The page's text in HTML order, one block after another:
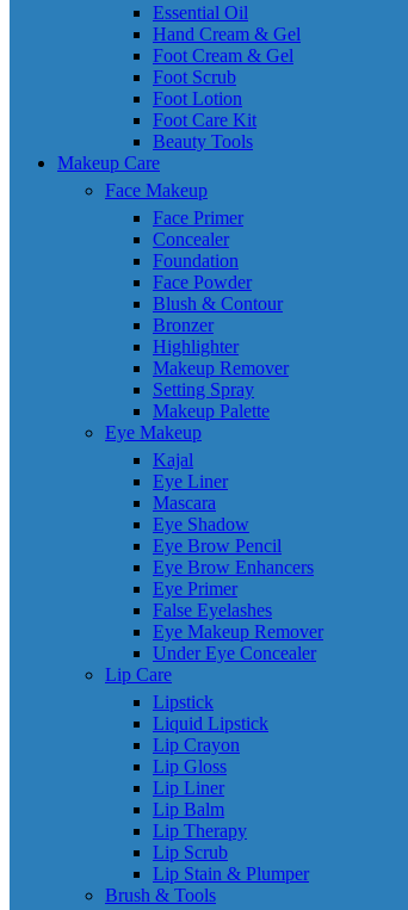
Essential Oil
Hand Cream & Gel
Foot Cream & Gel
Foot Scrub
Foot Lotion
Foot Care Kit
Beauty Tools
Makeup Care
Face Makeup
Face Primer
Concealer
Foundation
Face Powder
Blush & Contour
Bronzer
Highlighter
Makeup Remover
Setting Spray
Makeup Palette
Eye Makeup
Kajal
Eye Liner
Mascara
Eye Shadow
Eye Brow Pencil
Eye Brow Enhancers
Eye Primer
False Eyelashes
Eye Makeup Remover
Under Eye Concealer
Lip Care
Lipstick
Liquid Lipstick
Lip Crayon
Lip Gloss
Lip Liner
Lip Balm
Lip Therapy
Lip Scrub
Lip Stain & Plumper
Brush & Tools